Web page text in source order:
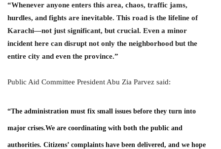
“Whenever anyone enters this area, chaos, traffic jams,
hurdles, and fights are inevitable. This road is the lifeline of
Karachi—not just significant, but crucial. Even a minor
incident here can disrupt not only the neighborhood but the
entire city and even the province.”
Public Aid Committee President Abu Zia Parvez said:
“The administration must fix small issues before they turn into
major crises.We are coordinating with both the public and
authorities. Citizens’ complaints have been delivered, and we hope